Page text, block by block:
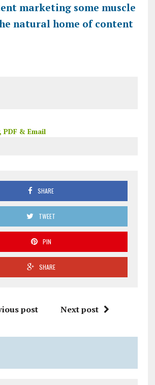
marketing some muscle
natural home of content
SHARE
TWEET
PIN
SHARE
post Next post